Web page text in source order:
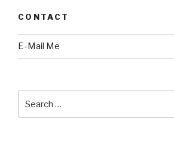
CONTACT
E-Mail Me